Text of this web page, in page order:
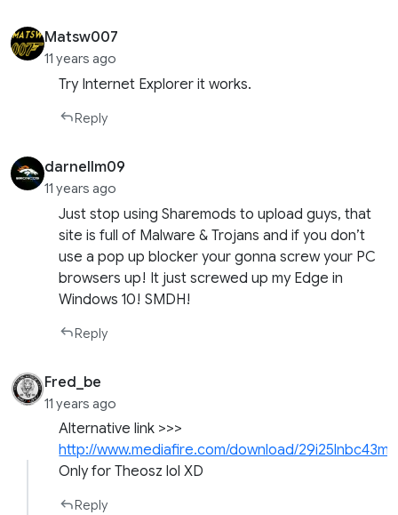
Matsw007
11 years ago
Try Internet Explorer it works.
Reply
darnellm09
11 years ago
Just stop using Sharemods to upload guys, that
site is full of Malware & Trojans and if you don’t
use a pop up blocker your gonna screw your PC
browsers up! It just screwed up my Edge in
Windows 10! SMDH!
Reply
Fred_be
11 years ago
Alternative link >>>
http://www.mediafire.com/download/
Only for Theosz lol XD
Reply